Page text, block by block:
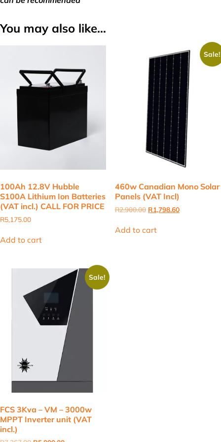
You may also like…
100Ah 12.8V Hubble
S100A Lithium Ion Batteries
(VAT incl.) CALL FOR PRICE
R5,175.00
Add to cart
Sale!
460w Canadian Mono Solar
Panels (VAT Incl)
R2,900.00 Original
was:
R2,900.00.
R1,798.60Current
Add to cart
Sale!
FCS 3Kva – VM – 3000w
MPPT Inverter unit (VAT
incl.)